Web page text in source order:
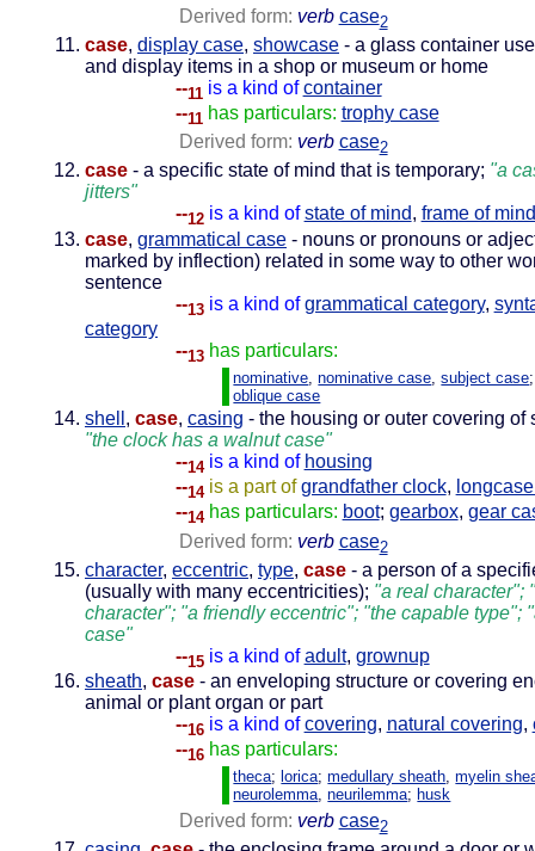
Derived form: verb case2
case, display case, showcase - a glass container
and display items in a shop or museum or home
--11 is a kind of container
--11 has particulars: trophy case
Derived form: verb case2
case - a specific state of mind that is temporary; "a
jitters"
--12 is a kind of state of mind, frame of mind
case, grammatical case - nouns or pronouns or
marked by inflection) related in some way to other
sentence
--13 is a kind of grammatical category,
category
--13 has particulars:
nominative,nominative case,subject case
oblique case
shell , case, casing - the housing or outer covering of
"the clock has a walnut case"
--14 is a kind of housing
--14 is a part ofgrandfather clock,
--14 has particulars: boot; gearbox, gear
Derived form: verb case2
character, eccentric, type, case - a person of a
(usually with many eccentricities); "a real character";
character"; "a friendly eccentric"; "the capable type";
case"
--15 is a kind of adult, grownup
sheath, case - an enveloping structure or covering
animal or plant organ or part
--16 is a kind of covering, natural covering,
--16 has particulars:
theca; lorica;medullary sheath,myelin
neurolemma,neurilemma; husk
Derived form: verb case2